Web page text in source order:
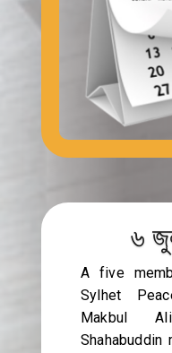
৬
A five
Sylhet
Makbul
Shahabuddin